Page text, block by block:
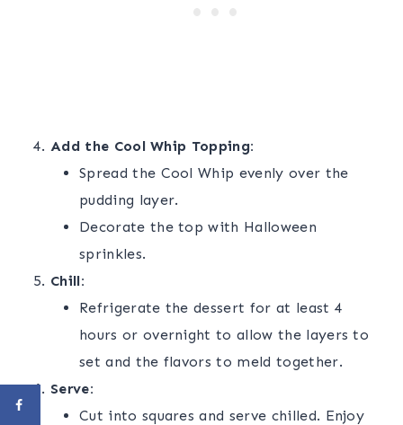
Add the Cool Whip Topping:
Spread the Cool Whip evenly over the
pudding layer.
Decorate the top with Halloween
sprinkles.
Chill:
Refrigerate the dessert for at least 4
hours or overnight to allow the layers to
set and the flavors to meld together.
Serve:
Cut into squares and serve chilled. Enjoy